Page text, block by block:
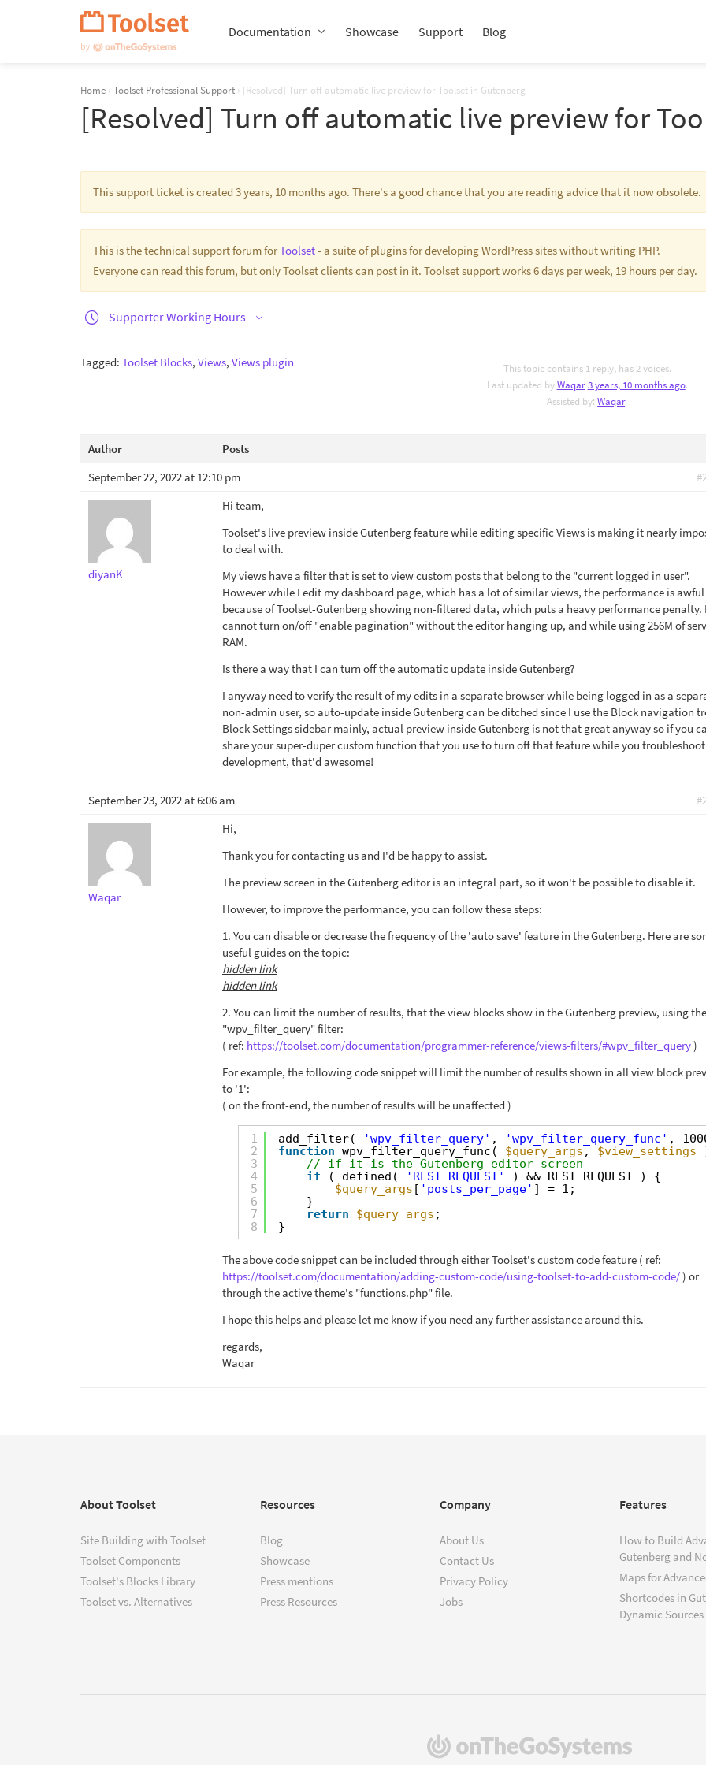
Documentation Showcase Support Blog
Home › Toolset Professional Support › [Resolved] Turn off automatic live preview for Toolset in Gutenberg
[Resolved] Turn off automatic live preview for
This support ticket is created 3 years, 10 months ago. There's a good chance that you are reading advice that it now obsolete.
This is the technical support forum forToolset- a suite of plugins for developing WordPress sites without writing PHP.
Everyone can read this forum, but only Toolset clients can post in it. Toolset support works 6 days per week, 19 hours per day.
Supporter Working Hours
Tagged: Toolset Blocks, Views, Views plugin
This topic contains 1 reply, has 2 voices.
Last updated byWaqar3 years, 10 months ago.
Assisted by:Waqar.
Author
Posts
September 22, 2022 at 12:10 pm
diyanK
Hi team,
Toolset's live preview inside Gutenberg feature while editing specific Views is making it nearly
to deal with.
My views have a filter that is set to view custom posts that belong to the "current logged in user".
However while I edit my dashboard page, which has a lot of similar views, the performance is awful
because of Toolset-Gutenberg showing non-filtered data, which puts a heavy performance penalty.
cannot turn on/off "enable pagination" without the editor hanging up, and while using 256M of
RAM.
Is there a way that I can turn off the automatic update inside Gutenberg?
I anyway need to verify the result of my edits in a separate browser while being logged in as a
non-admin user, so auto-update inside Gutenberg can be ditched since I use the Block navigation
Block Settings sidebar mainly, actual preview inside Gutenberg is not that great anyway so if you
share your super-duper custom function that you use to turn off that feature while you troubleshoot
development, that'd awesome!
September 23, 2022 at 6:06 am
Waqar
Hi,
Thank you for contacting us and I'd be happy to assist.
The preview screen in the Gutenberg editor is an integral part, so it won't be possible to disable it.
However, to improve the performance, you can follow these steps:
1. You can disable or decrease the frequency of the 'auto save' feature in the Gutenberg. Here are
useful guides on the topic:
hidden link
hidden link
2. You can limit the number of results, that the view blocks show in the Gutenberg preview, using the
"wpv_filter_query" filter:
( ref: https://toolset.com/documentation/programmer-reference/views-filters/#wpv_filter_query)
For example, the following code snippet will limit the number of results shown in all view block
to '1':
( on the front-end, the number of results will be unaffected )
1
2
3
4
5
6
7
8
add_filter( 'wpv_filter_query' , 'wpv_filter_query_func' ,
function wpv_filter_query_func( $query_args , $view_settings
// if it is the Gutenberg editor screen
if
( defined( 'REST_REQUEST'
) && REST_REQUEST ) {
$query_args [ 'posts_per_page' ] = 1;
}
return
$query_args ;
}
The above code snippet can be included through either Toolset's custom code feature ( ref:
https://toolset.com/documentation/adding-custom-code/using-toolset-to-add-custom-code/) or
through the active theme's "functions.php" file.
I hope this helps and please let me know if you need any further assistance around this.
regards,
Waqar
About Toolset
Site Building with Toolset
Toolset Components
Toolset's Blocks Library
Toolset vs. Alternatives
Resources
Blog
Showcase
Press mentions
Press Resources
Company
About Us
Contact Us
Privacy Policy
Jobs
Features
How to Build
Gutenberg and
Maps for
Shortcodes in
Dynamic Sources
(opens